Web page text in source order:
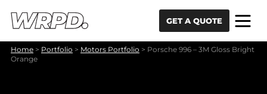
GET A QUOTE
Home > Portfolio > Motors Portfolio > Porsche 996 – 3M Gloss Bright
Orange